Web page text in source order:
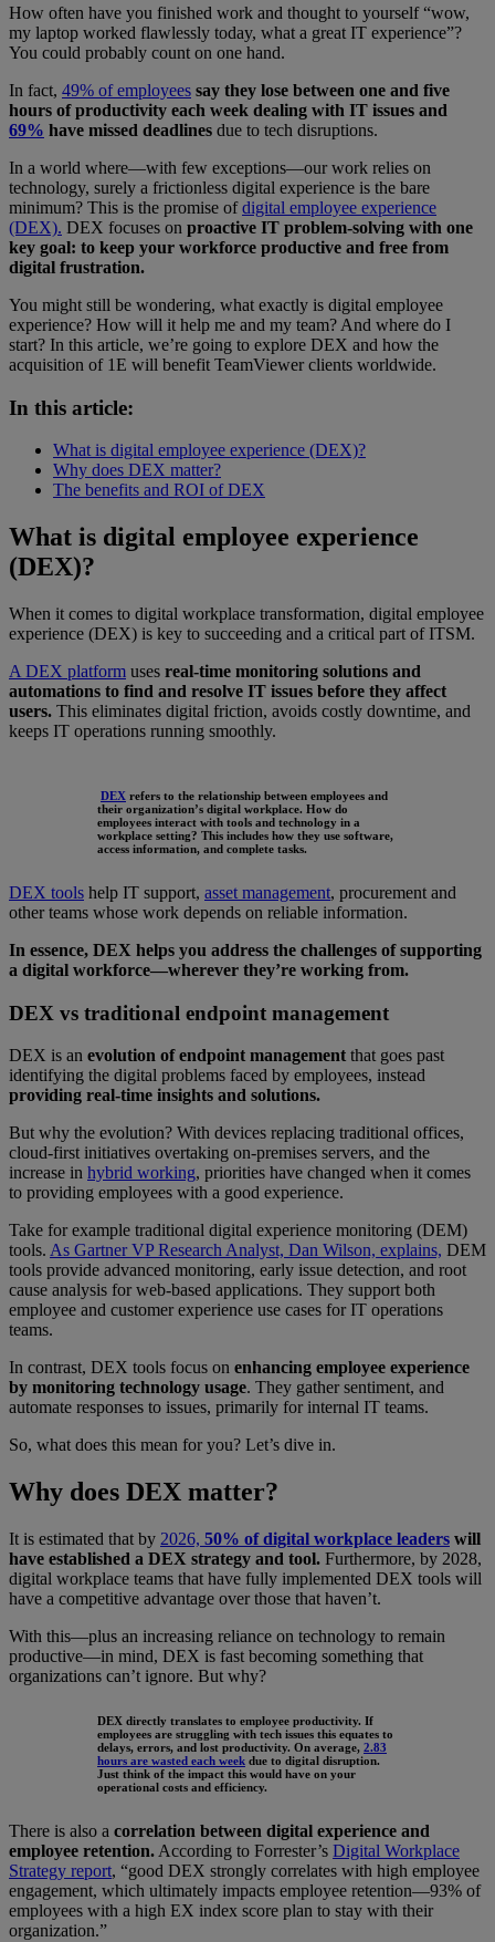
How often have you finished work and thought to yourself “wow,
my laptop worked flawlessly today, what a great IT experience”?
You could probably count on one hand.
In fact, 49% of employees say they lose between one and five
hours of productivity each week dealing with IT issues and
69% have missed deadlines due to tech disruptions.
In a world where—with few exceptions—our work relies on
technology, surely a frictionless digital experience is the bare
minimum? This is the promise ofdigital employee experience
(DEX). DEX focuses on proactive IT problem-solving with one
key goal: to keep your workforce productive and free from
digital frustration.
You might still be wondering, what exactly is digital employee
experience? How will it help me and my team? And where do I
start? In this article, we’re going to explore DEX and how the
acquisition of 1E will benefit TeamViewer clients worldwide.
In this article:
What is digital employee experience (DEX)?
Why does DEX matter?
The benefits and ROI of DEX
What is digital employee experience
(DEX)?
When it comes to digital workplace transformation, digital employee
experience (DEX) is key to succeeding and a critical part of ITSM.
A DEX platform uses real-time monitoring solutions and
automations to find and resolve IT issues before they affect
users. This eliminates digital friction, avoids costly downtime, and
keeps IT operations running smoothly.
DEX refers to the relationship between employees and
their organization’s digital workplace. How do
employees interact with tools and technology in a
workplace setting? This includes how they use software,
access information, and complete tasks.
DEX tools help IT support, asset management, procurement and
other teams whose work depends on reliable information.
In essence, DEX helps you address the challenges of supporting
a digital workforce—wherever they’re working from.
DEX vs traditional endpoint management
DEX is an evolution of endpoint management that goes past
identifying the digital problems faced by employees, instead
providing real-time insights and solutions.
But why the evolution? With devices replacing traditional offices,
cloud-first initiatives overtaking on-premises servers, and the
increase in hybrid working, priorities have changed when it comes
to providing employees with a good experience.
Take for example traditional digital experience monitoring (DEM)
tools. As Gartner VP Research Analyst, Dan Wilson, explains, DEM
tools provide advanced monitoring, early issue detection, and root
cause analysis for web-based applications. They support both
employee and customer experience use cases for IT operations
teams.
In contrast, DEX tools focus on enhancing employee experience
by monitoring technology usage. They gather sentiment, and
automate responses to issues, primarily for internal IT teams.
So, what does this mean for you? Let’s dive in.
Why does DEX matter?
It is estimated that by 2026, 50% of digital workplace leaders will
have established a DEX strategy and tool. Furthermore, by 2028,
digital workplace teams that have fully implemented DEX tools will
have a competitive advantage over those that haven’t.
With this—plus an increasing reliance on technology to remain
productive—in mind, DEX is fast becoming something that
organizations can’t ignore. But why?
DEX directly translates to employee productivity. If
employees are struggling with tech issues this equates to
delays, errors, and lost productivity. On average, 2.83
hours are wasted each week due to digital disruption.
Just think of the impact this would have on your
operational costs and efficiency.
There is also a correlation between digital experience and
employee retention. According to Forrester’s Digital Workplace
Strategy report, “good DEX strongly correlates with high employee
engagement, which ultimately impacts employee retention—93% of
employees with a high EX index score plan to stay with their
organization.”